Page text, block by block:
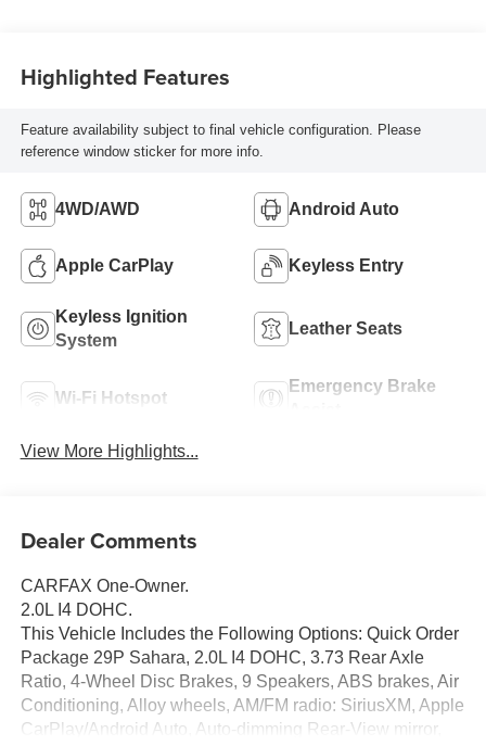
Highlighted Features
Feature availability subject to final vehicle configuration. Please
reference window sticker for more info.
4WD/AWD Android Auto
Apple CarPlay Keyless Entry
Keyless Ignition
System
Leather Seats
Wi-Fi Hotspot
Emergency Brake
View More Highlights...
Dealer Comments
CARFAX One-Owner.
2.0L I4 DOHC.
This Vehicle Includes the Following Options: Quick Order
Package 29P Sahara, 2.0L I4 DOHC, 3.73 Rear Axle
Ratio, 4-Wheel Disc Brakes, 9 Speakers, ABS brakes, Air
Conditioning, Alloy wheels, AM/FM radio: SiriusXM, Apple
CarPlay/Android Auto, Auto-dimming Rear-View mirror,